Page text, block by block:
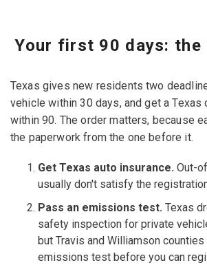
Your first 90 days: the
Texas gives new residents two
vehicle within 30 days, and get a Texas
within 90. The order matters, because
the paperwork from the one before it.
Get Texas auto insurance. Out-
usually don't satisfy the
Pass an emissions test. Texas
safety inspection for private
but Travis and Williamson
emissions test before you can